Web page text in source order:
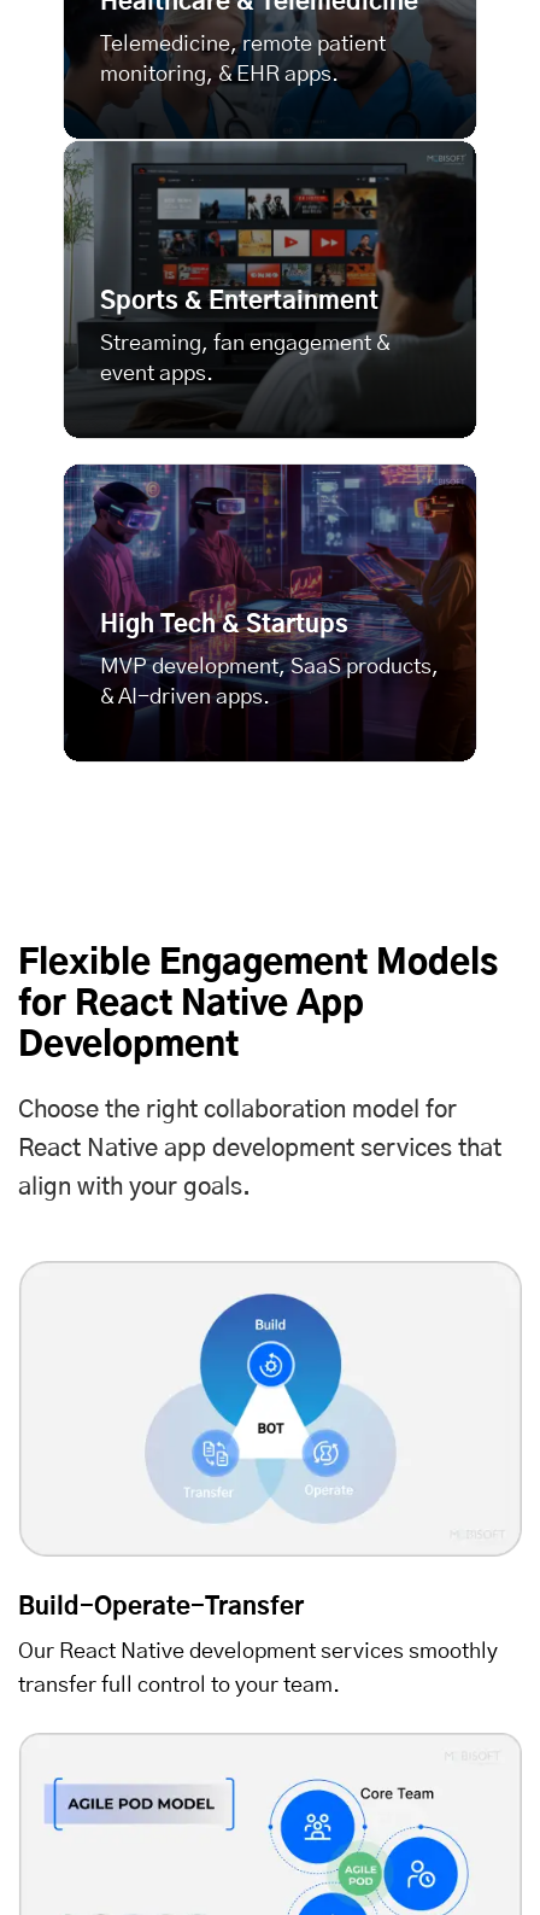
Telemedicine, remote patient
monitoring, & EHR apps.
Sports & Entertainment
Streaming, fan engagement &
event apps.
High Tech & Startups
MVP development, SaaS products,
& AI-driven apps.
Flexible Engagement Models
for React Native App
Development
Choose the right collaboration model for
React Native app development services that
align with your goals.
Build-Operate-Transfer
Our React Native development services smoothly
transfer full control to your team.